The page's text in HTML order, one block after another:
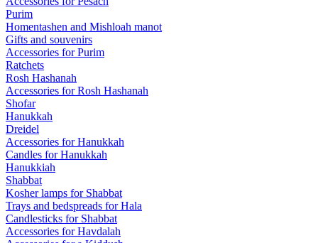
Purim
Homentashen and Mishloah manot
Gifts and souvenirs
Accessories for Purim
Ratchets
Rosh Hashanah
Accessories for Rosh Hashanah
Shofar
Hanukkah
Dreidel
Accessories for Hanukkah
Candles for Hanukkah
Hanukkiah
Shabbat
Kosher lamps for Shabbat
Trays and bedspreads for Hala
Candlesticks for Shabbat
Accessories for Havdalah